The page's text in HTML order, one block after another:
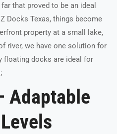
that proved to be an ideal
Docks Texas, things become
property at a small lake,
river, we have one solution for
floating docks are ideal for
Adaptable